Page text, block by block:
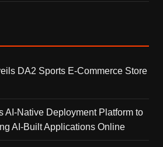
DA2 Sports E-Commerce Store
AI-Native Deployment Platform to
AI-Built Applications Online